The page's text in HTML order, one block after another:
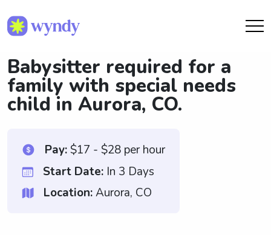
Babysitter required for a
family with special needs
child in Aurora, CO.
Pay:$17 - $28 per hour
Start Date: In 3 Days
Location:Aurora, CO